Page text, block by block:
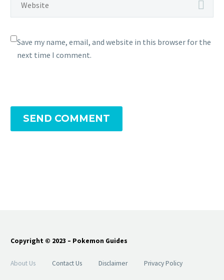
Save my name, email, and website in this browser for the
next time I comment.
SEND COMMENT
Copyright © 2023 – Pokemon Guides
About Us Contact Us Disclaimer Privacy Policy